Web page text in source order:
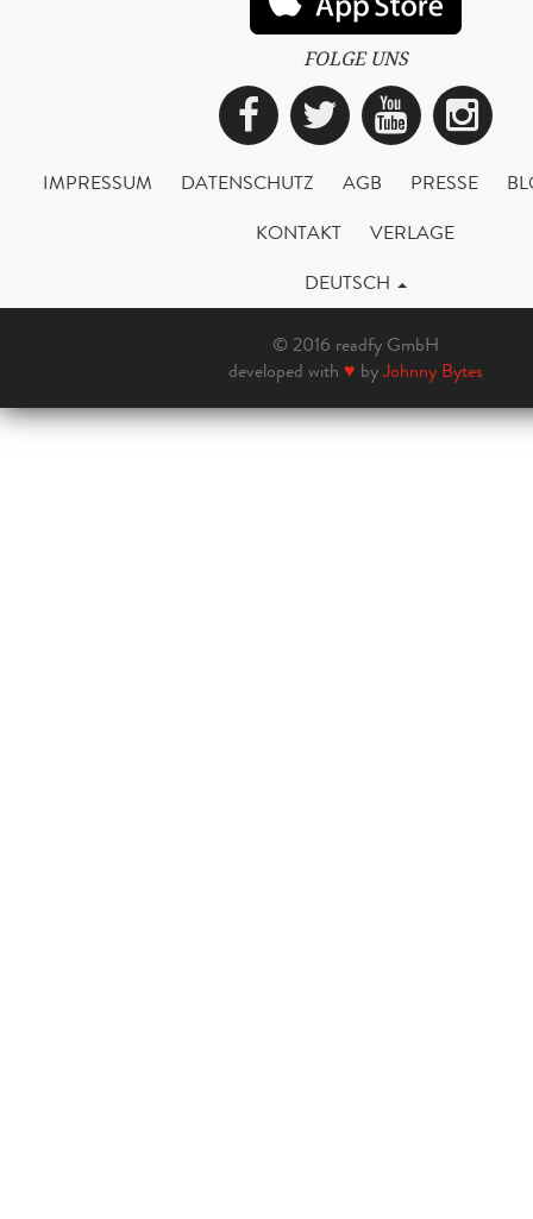
FOLGE UNS
Facebook
Twitter
IMPRESSUM DATENSCHUTZ AGB PRESSE
KONTAKT
VERLAGE
DEUTSCH
© 2016 readfy GmbH
developed with ♥ byJohnny Bytes